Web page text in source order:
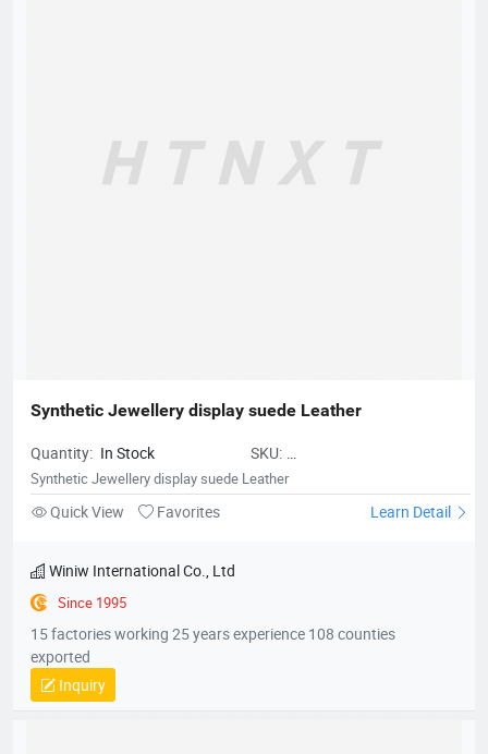
Quantity: In Stock
SKU:
MicrofiberLeatherforPacking01
Synthetic Jewellery display suede Leather
Winiw International Co., Ltd
Since 1995
15 factories working 25 years experience 108 counties
exported